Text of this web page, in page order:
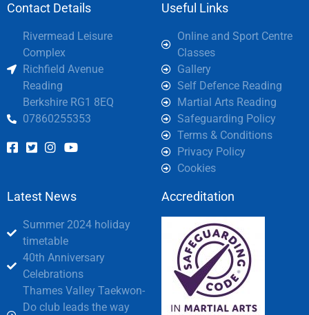
Contact Details
Rivermead Leisure
Complex
Richfield Avenue
Reading
Berkshire RG1 8EQ
07860255353
Useful Links
Online and Sport Centre
Classes
Gallery
Self Defence Reading
Martial Arts Reading
Safeguarding Policy
Terms & Conditions
Privacy Policy
Cookies
Latest News
Summer 2024 holiday
timetable
40th Anniversary
Celebrations
Thames Valley Taekwon-
Do club leads the way
Accreditation